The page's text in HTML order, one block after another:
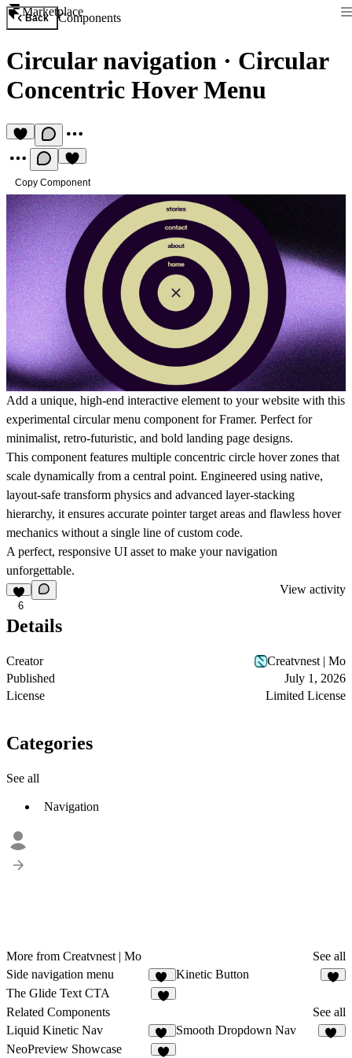
Marketplace
Back Components
Circular navigation · Circular
Concentric Hover Menu
Copy Component
Add a unique, high-end interactive element to your website with this
experimental circular menu component for Framer. Perfect for
minimalist, retro-futuristic, and bold landing page designs.
This component features multiple concentric circle hover zones that
scale dynamically from a central point. Engineered using native,
layout-safe transform physics and advanced layer-stacking
hierarchy, it ensures accurate pointer target areas and flawless hover
mechanics without a single line of custom code.
A perfect, responsive UI asset to make your navigation
unforgettable.
6
View activity
Details
Creator
Creatvnest | Mo
Published
July 1, 2026
License
Limited License
Categories
See all
Navigation
More from Creatvnest | Mo
See all
Side navigation menu
32
Kinetic Button
The Glide Text CTA
Related Components
See all
Liquid Kinetic Nav
21
Smooth Dropdown Nav
NeoPreview Showcase